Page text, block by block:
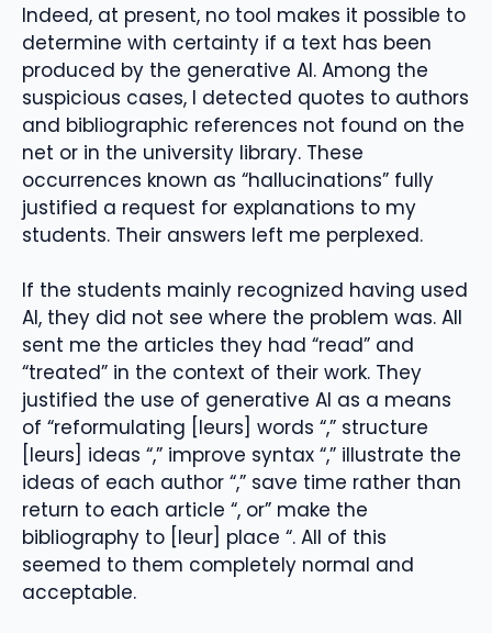
Indeed, at present, no tool makes it possible to
determine with certainty if a text has been
produced by the generative AI. Among the
suspicious cases, I detected quotes to authors
and bibliographic references not found on the
net or in the university library. These
occurrences known as “hallucinations” fully
justified a request for explanations to my
students. Their answers left me perplexed.
If the students mainly recognized having used
AI, they did not see where the problem was. All
sent me the articles they had “read” and
“treated” in the context of their work. They
justified the use of generative AI as a means
of “reformulating [leurs] words “,” structure
[leurs] ideas “,” improve syntax “,” illustrate the
ideas of each author “,” save time rather than
return to each article “, or” make the
bibliography to [leur] place “. All of this
seemed to them completely normal and
acceptable.